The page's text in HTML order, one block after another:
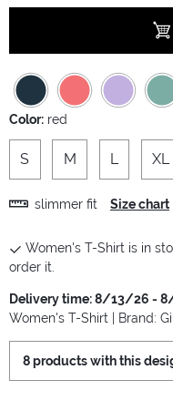
Color: red
S M L XL
slimmer fit Size chart
Women's T-Shirt is in
order it.
Delivery time: 8/13/26 -
Women's T-Shirt | Brand:
8 products with this